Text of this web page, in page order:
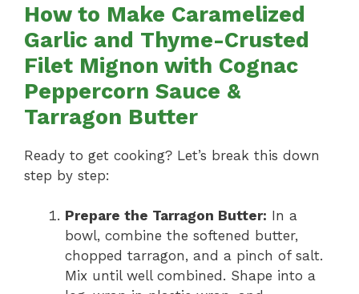
How to Make Caramelized
Garlic and Thyme-Crusted
Filet Mignon with Cognac
Peppercorn Sauce &
Tarragon Butter
Ready to get cooking? Let’s break this down
step by step:
Prepare the Tarragon Butter: In a
bowl, combine the softened butter,
chopped tarragon, and a pinch of salt.
Mix until well combined. Shape into a